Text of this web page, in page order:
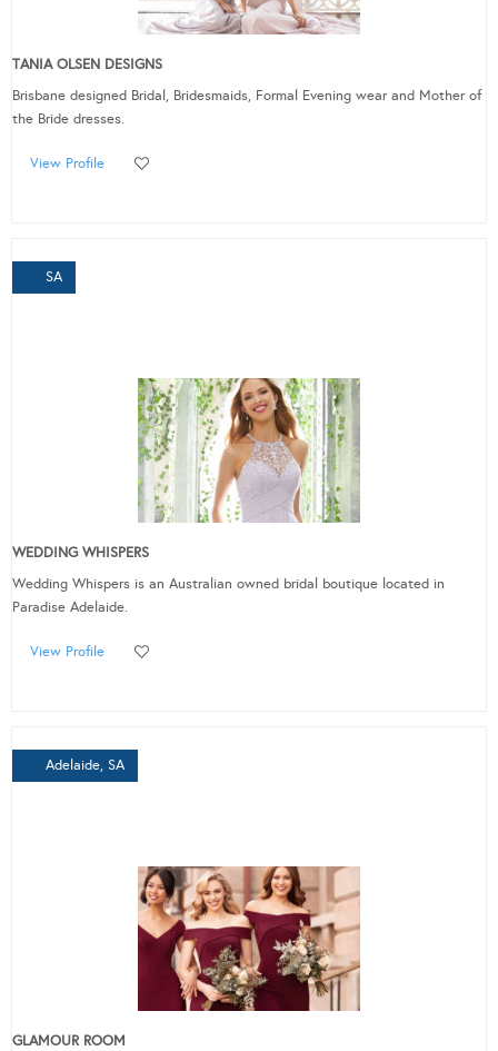
TANIA OLSEN DESIGNS
Brisbane designed Bridal, Bridesmaids, Formal Evening wear and Mother of
the Bride dresses.
View Profile
SA
WEDDING WHISPERS
Wedding Whispers is an Australian owned bridal boutique located in
Paradise Adelaide.
View Profile
Adelaide, SA
GLAMOUR ROOM